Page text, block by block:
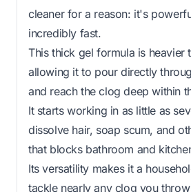
cleaner for a reason: it's
incredibly fast.
This thick gel formula is heavier
allowing it to pour directly
and reach the clog deep within
It starts working in as little as
dissolve hair, soap scum, and
that blocks bathroom and
Its versatility makes it a
tackle nearly any clog you